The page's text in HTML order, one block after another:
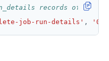
job-run-details' , '0